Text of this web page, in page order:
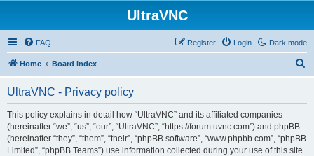
UltraVNC
Dark mode
FAQ Login
Register
Home Board index
UltraVNC - Privacy policy
This policy explains in detail how “UltraVNC” and its affiliated companies
(hereinafter “we”, “us”, “our”, “UltraVNC”, “https://forum.uvnc.com”) and phpBB
(hereinafter “they”, “them”, “their”, “phpBB software”, “www.phpbb.com”, “phpBB
Limited”, “phpBB Teams”) use information collected during your use of this site